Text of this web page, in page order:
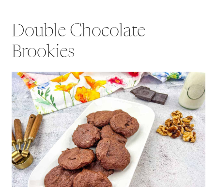
Double Chocolate
Brookies